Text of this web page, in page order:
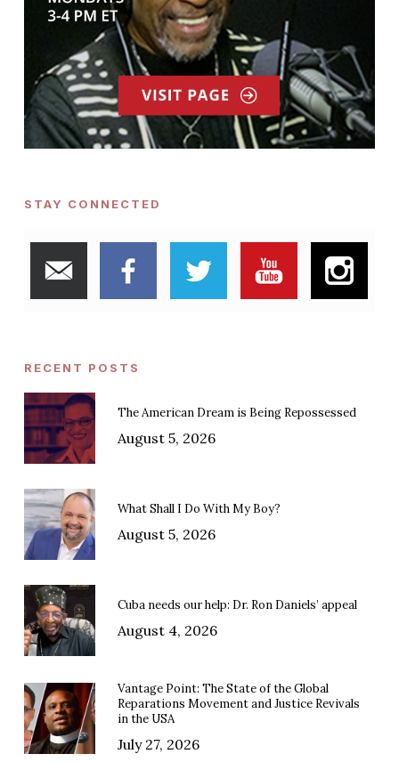
STAY CONNECTED
RECENT POSTS
The American Dream is Being Repossessed
August 5, 2026
What Shall I Do With My Boy?
August 5, 2026
Cuba needs our help: Dr. Ron Daniels’ appeal
August 4, 2026
Vantage Point: The State of the Global
Reparations Movement and Justice Revivals
in the USA
July 27, 2026